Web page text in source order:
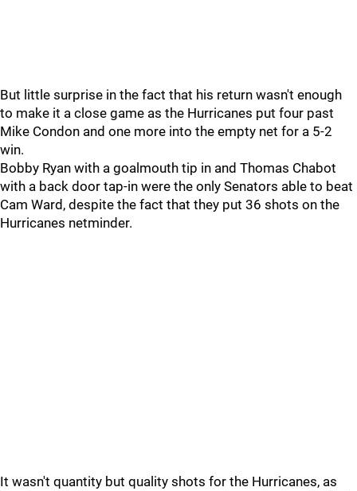
But little surprise in the fact that his return wasn't enough
to make it a close game as the Hurricanes put four past
Mike Condon and one more into the empty net for a 5-2
win.
Bobby Ryan with a goalmouth tip in and Thomas Chabot
with a back door tap-in were the only Senators able to beat
Cam Ward, despite the fact that they put 36 shots on the
Hurricanes netminder.
It wasn't quantity but quality shots for the Hurricanes, as